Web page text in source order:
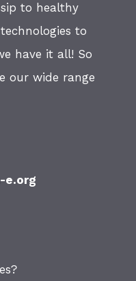
to healthy
to
have it all! So
our wide range
e.org